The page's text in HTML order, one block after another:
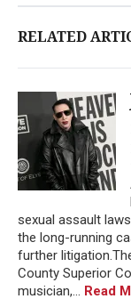
RELATED
sexual assault
the long-running
further
County Superior
musician,... Read